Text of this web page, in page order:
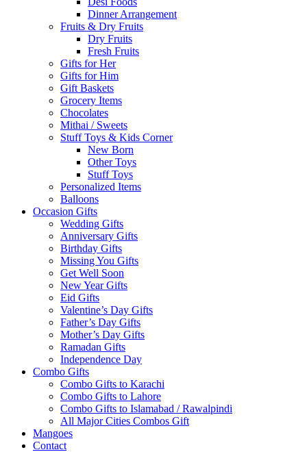
Dinner Arrangement
Fruits & Dry Fruits
Dry Fruits
Fresh Fruits
Gifts for Her
Gifts for Him
Gift Baskets
Grocery Items
Chocolates
Mithai / Sweets
Stuff Toys & Kids Corner
New Born
Other Toys
Stuff Toys
Personalized Items
Balloons
Occasion Gifts
Wedding Gifts
Anniversary Gifts
Birthday Gifts
Missing You Gifts
Get Well Soon
New Year Gifts
Eid Gifts
Valentine’s Day Gifts
Father’s Day Gifts
Mother’s Day Gifts
Ramadan Gifts
Independence Day
Combo Gifts
Combo Gifts to Karachi
Combo Gifts to Lahore
Combo Gifts to Islamabad / Rawalpindi
All Major Cities Combos Gift
Mangoes
Contact